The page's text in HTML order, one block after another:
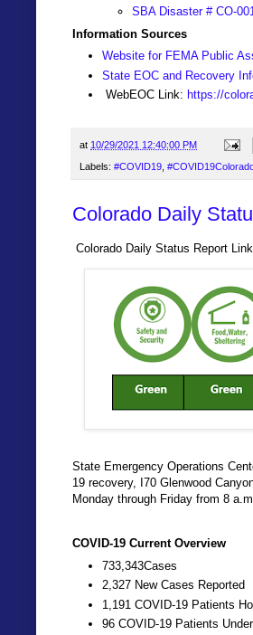
SBA Disaster # CO-
Information Sources
Website for FEMA Public
State EOC and Recovery
WebEOC Link: https://
at 10/29/2021 12:40:00 PM
Labels: #COVID19
Colorado Daily
Colorado Daily Status Report
State Emergency Operations
19 recovery, I70 Glenwood
Monday through Friday from 8
COVID-19 Current Overview
733,343Cases
2,327 New Cases Reported
1,191 COVID-19 Patients
96 COVID-19 Patients